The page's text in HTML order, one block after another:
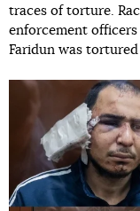
traces of torture.
enforcement
Faridun was